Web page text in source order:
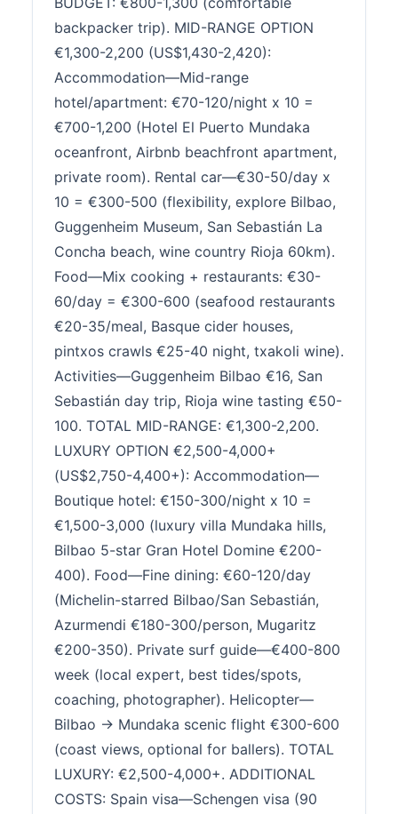
backpacker trip). MID-RANGE OPTION
€1,300-2,200 (US$1,430-2,420):
Accommodation—Mid-range
hotel/apartment: €70-120/night x 10 =
€700-1,200 (Hotel El Puerto Mundaka
oceanfront, Airbnb beachfront apartment,
private room). Rental car—€30-50/day x
10 = €300-500 (flexibility, explore Bilbao,
Guggenheim Museum, San Sebastián La
Concha beach, wine country Rioja 60km).
Food—Mix cooking + restaurants: €30-
60/day = €300-600 (seafood restaurants
€20-35/meal, Basque cider houses,
pintxos crawls €25-40 night, txakoli wine).
Activities—Guggenheim Bilbao €16, San
Sebastián day trip, Rioja wine tasting €50-
100. TOTAL MID-RANGE: €1,300-2,200.
LUXURY OPTION €2,500-4,000+
(US$2,750-4,400+): Accommodation—
Boutique hotel: €150-300/night x 10 =
€1,500-3,000 (luxury villa Mundaka hills,
Bilbao 5-star Gran Hotel Domine €200-
400). Food—Fine dining: €60-120/day
(Michelin-starred Bilbao/San Sebastián,
Azurmendi €180-300/person, Mugaritz
€200-350). Private surf guide—€400-800
week (local expert, best tides/spots,
coaching, photographer). Helicopter—
Bilbao → Mundaka scenic flight €300-600
(coast views, optional for ballers). TOTAL
LUXURY: €2,500-4,000+. ADDITIONAL
COSTS: Spain visa—Schengen visa (90